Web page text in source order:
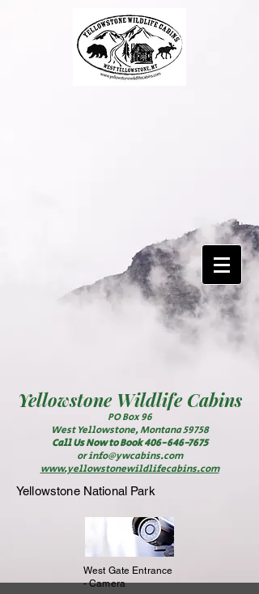
YellowstoneWildlife Cabins
PO Box 96
West Yellowstone, Montana 59758
Call Us Now to Book406-646-7675
orinfo@ywcabins.com
www.yellowstonewildlifecabins.com
Yellowstone National Park
West Gate Entrance
- Camera